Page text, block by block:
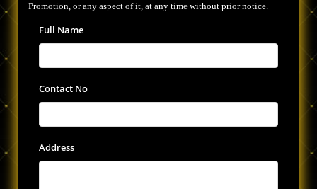
Promotion, or any aspect of it, at any time without prior notice.
Full Name
Contact No
Address